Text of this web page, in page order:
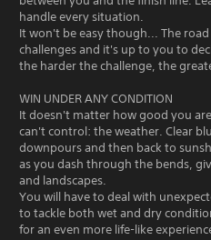
handle every situation.
It won't be easy though... The
challenges and it's up to you to
the harder the challenge, the
WIN UNDER ANY CONDITION
It doesn't matter how good you
can't control: the weather. Clear
downpours and then back to
as you dash through the bends,
and landscapes.
You will have to deal with
to tackle both wet and dry
for an even more life-like